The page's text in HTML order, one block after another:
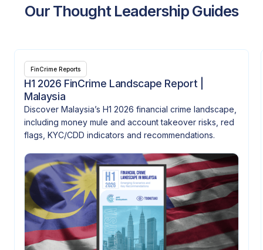
Our Thought Leadership Guides
FinCrime Reports
H1 2026 FinCrime Landscape Report |
Malaysia
Discover Malaysia’s H1 2026 financial crime landscape,
including money mule and account takeover risks, red
flags, KYC/CDD indicators and recommendations.